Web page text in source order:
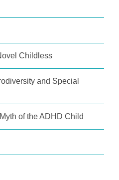
Childless
and Special
of the ADHD Child